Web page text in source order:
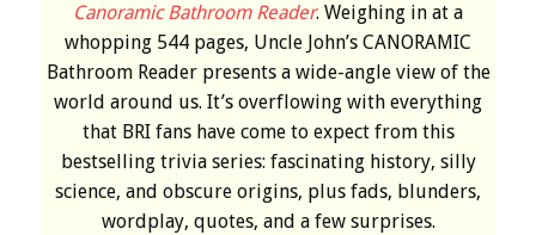
Canoramic Bathroom Reader. Weighing in at a
whopping 544 pages, Uncle John’s CANORAMIC
Bathroom Reader presents a wide-angle view of the
world around us. It’s overflowing with everything
that BRI fans have come to expect from this
bestselling trivia series: fascinating history, silly
science, and obscure origins, plus fads, blunders,
wordplay, quotes, and a few surprises.